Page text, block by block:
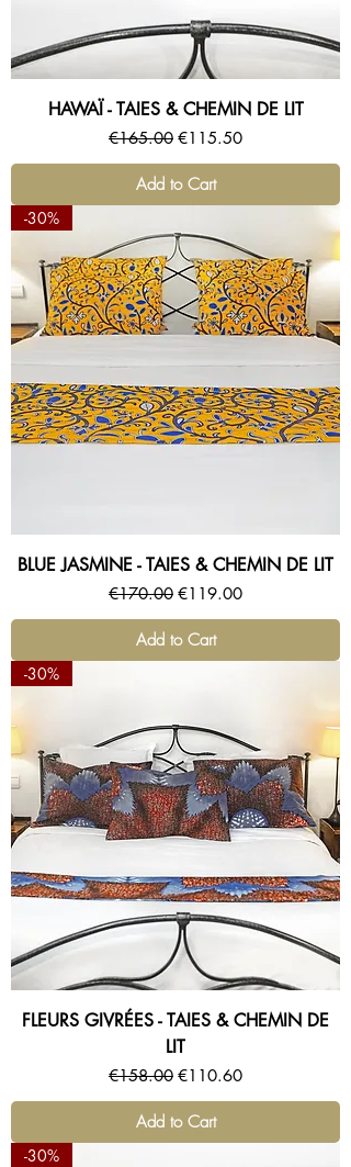
HAWAÏ - TAIES & CHEMIN DE LIT
Regular Price
€165.00 Sale Price
€115.50
Add to Cart
-30%
BLUE JASMINE - TAIES & CHEMIN DE LIT
Regular Price
€170.00 Sale Price
€119.00
Add to Cart
-30%
FLEURS GIVRÉES - TAIES & CHEMIN DE
LIT
Regular Price
€158.00 Sale Price
€110.60
Add to Cart
-30%